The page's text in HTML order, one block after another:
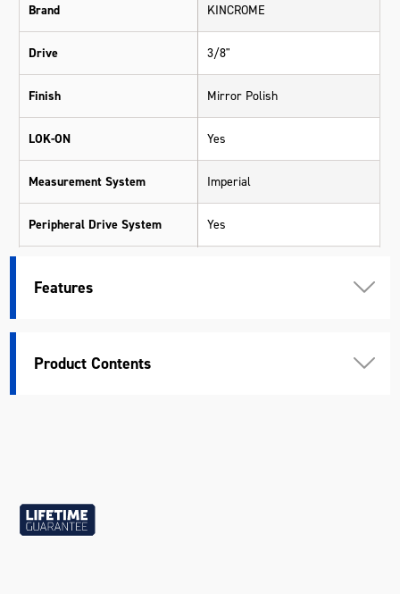
Brand KINCROME
Drive 3/8"
Finish Mirror Polish
LOK-ON Yes
Measurement System Imperial
Peripheral Drive System Yes
Standard
Length (mm)
Features
Product Contents